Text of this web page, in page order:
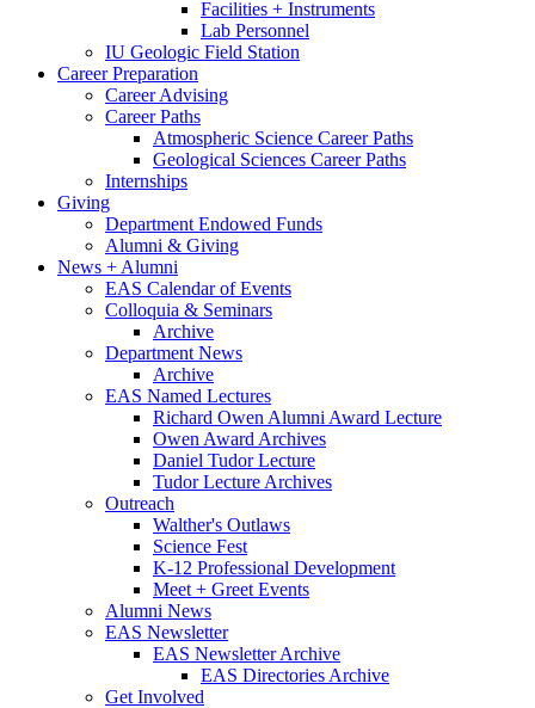
Facilities + Instruments
Lab Personnel
IU Geologic Field Station
Career Preparation
Career Advising
Career Paths
Atmospheric Science Career Paths
Geological Sciences Career Paths
Internships
Giving
Department Endowed Funds
Alumni & Giving
News + Alumni
EAS Calendar of Events
Colloquia & Seminars
Archive
Department News
Archive
EAS Named Lectures
Richard Owen Alumni Award Lecture
Owen Award Archives
Daniel Tudor Lecture
Tudor Lecture Archives
Outreach
Walther's Outlaws
Science Fest
K-12 Professional Development
Meet + Greet Events
Alumni News
EAS Newsletter
EAS Newsletter Archive
EAS Directories Archive
Get Involved